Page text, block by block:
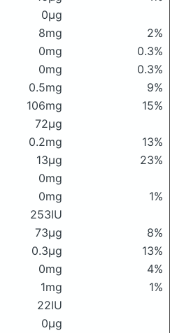
0μg
8mg
2%
0mg
0.3%
0mg
0.3%
0.5mg
9%
106mg
15%
72μg
0.2mg
13%
13μg
23%
0mg
0mg
1%
253IU
73μg
8%
0.3μg
13%
0mg
4%
1mg
1%
22IU
0μg